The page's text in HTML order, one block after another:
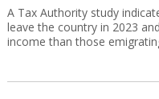
A Tax Authority study
leave the country in 2023
income than those